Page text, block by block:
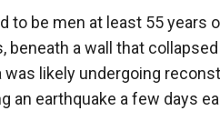
to be men at least 55 years
beneath a wall that
was likely undergoing
an earthquake a few days